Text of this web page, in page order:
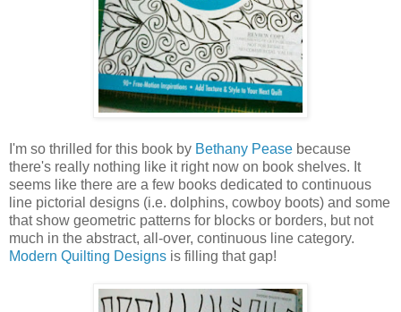
I'm so thrilled for this book by Bethany Pease because
there's really nothing like it right now on book shelves. It
seems like there are a few books dedicated to continuous
line pictorial designs (i.e. dolphins, cowboy boots) and some
that show geometric patterns for blocks or borders, but not
much in the abstract, all-over, continuous line category.
Modern Quilting Designs is filling that gap!